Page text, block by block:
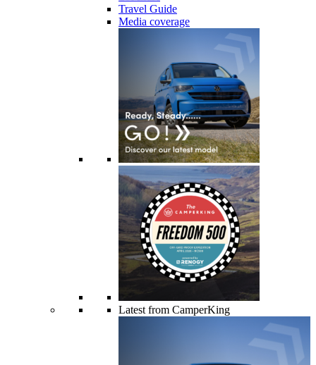
Travel Guide
Media coverage
Latest from CamperKing